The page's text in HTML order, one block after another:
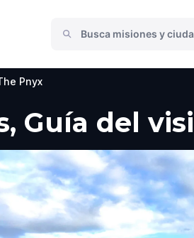
Pnyx
Guía del